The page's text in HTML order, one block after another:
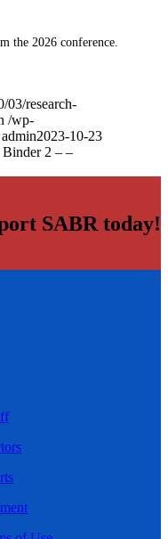
the 2026 conference.
03/research-
/wp-
admin2023-10-23
2 – –
SABR today!